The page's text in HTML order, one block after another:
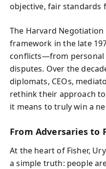
objective, fair standards
The Harvard
framework in the late
conflicts—from personal
disputes. Over the
diplomats, CEOs,
rethink their approach
it means to truly win a
From Adversaries to
At the heart of Fisher,
a simple truth: people